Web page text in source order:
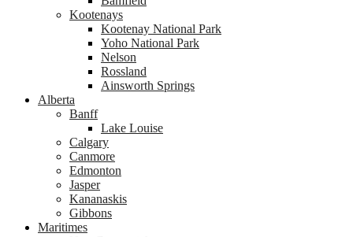
Kootenays
Kootenay National Park
Yoho National Park
Nelson
Rossland
Ainsworth Springs
Alberta
Banff
Lake Louise
Calgary
Canmore
Edmonton
Jasper
Kananaskis
Gibbons
Maritimes